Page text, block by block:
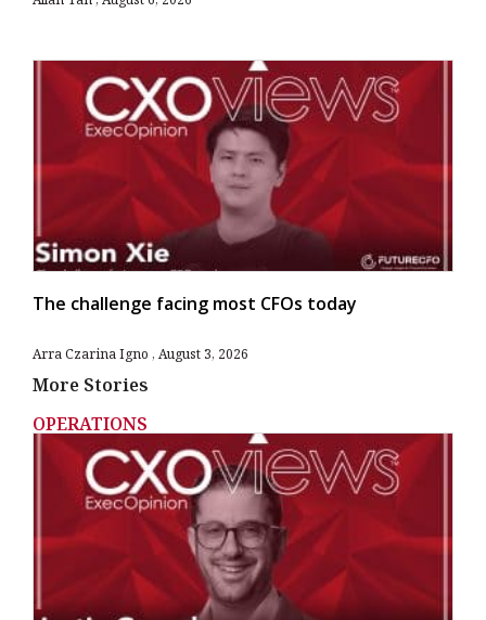
The challenge facing most CFOs today
Arra Czarina Igno August 3, 2026
More Stories
OPERATIONS